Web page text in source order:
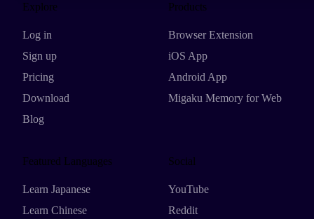
Explore
Log in
Sign up
Pricing
Download
Blog
Products
Browser Extension
iOS App
Android App
Migaku Memory for Web
Featured Languages
Learn Japanese
Learn Chinese
Social
YouTube
Reddit